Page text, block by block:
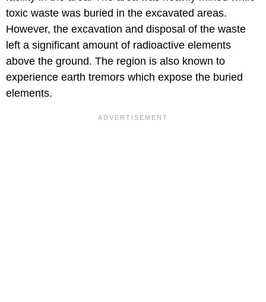
toxic waste was buried in the excavated areas.
However, the excavation and disposal of the waste
left a significant amount of radioactive elements
above the ground. The region is also known to
experience earth tremors which expose the buried
elements.